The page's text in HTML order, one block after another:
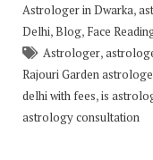
Astrologer in Dwarka,
Delhi,Blog, Face
Astrologer,
Rajouri Garden
delhi with fees,is
astrology consultation